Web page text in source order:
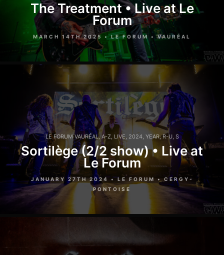
The Treatment • Live at Le
Forum
MARCH 14TH 2025 • LE FORUM • VAURÉAL
LE FORUM VAURÉAL,A-Z, LIVE, 2024, YEAR,R-U, S
Sortilège (2/2 show) • Live at
Le Forum
JANUARY 27TH 2024 • LE FORUM • CERGY-
PONTOISE